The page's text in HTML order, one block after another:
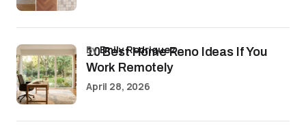
10 Best Home Reno Ideas If You
Work Remotely
byEmily Rodriguez
April 28, 2026